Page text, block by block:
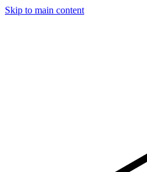
Skip to main content